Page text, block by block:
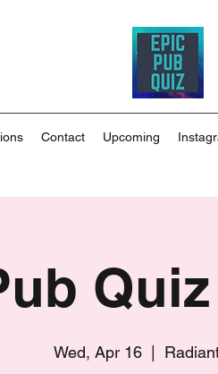
Contact Upcoming
Wed, Apr 16
  |